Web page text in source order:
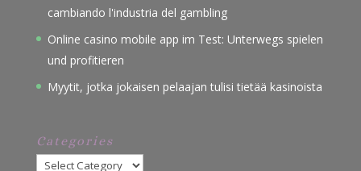
cambiando l'industria del gambling
Online casino mobile app im Test: Unterwegs spielen
und profitieren
Myytit, jotka jokaisen pelaajan tulisi tietää kasinoista
Categories
Categories